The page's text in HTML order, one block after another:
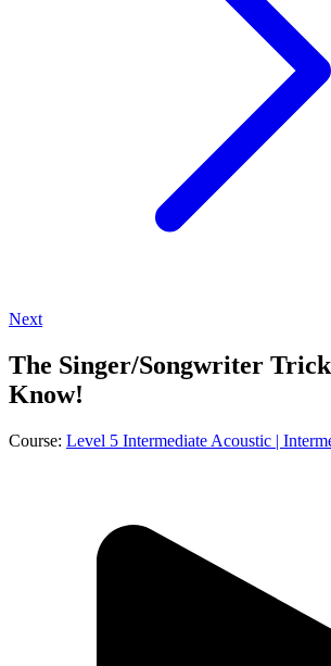
Next
The Singer/Songwriter
Know!
Course: Level 5 Intermediate Acoustic |